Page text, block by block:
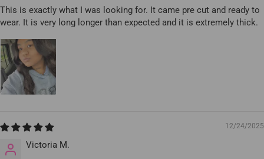
This is exactly what I was looking for. It came pre cut and ready to
wear. It is very long longer than expected and it is extremely thick.
12/24/2025
Victoria M.